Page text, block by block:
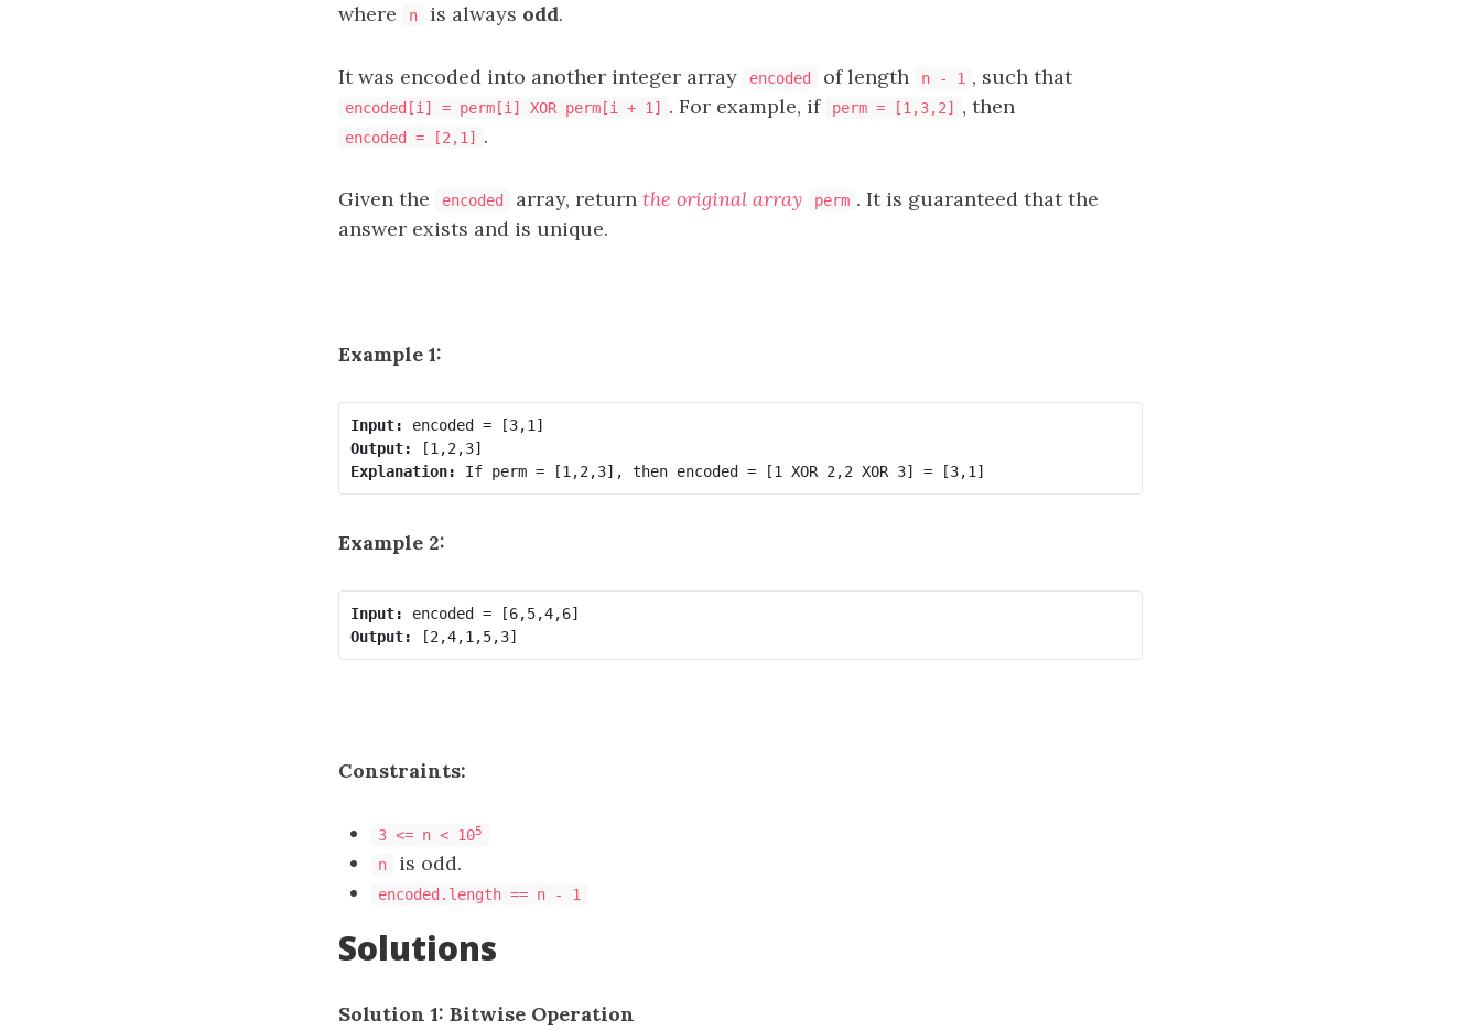
where
n is always odd.
It was encoded into another integer array encoded of length n - 1 , such that
encoded[i] = perm[i] XOR perm[i + 1] . For example, if perm = [1,3,2] , then
encoded = [2,1] .
Given the encoded array, return the original array perm . It is guaranteed that the
answer exists and is unique.
Example 1:
Input:
Output:
Explanation:
Example 2:
Input:
Output:
Constraints:
3 <= n < 105
n is odd.
encoded.length == n - 1
Solutions
Solution 1: Bitwise Operation